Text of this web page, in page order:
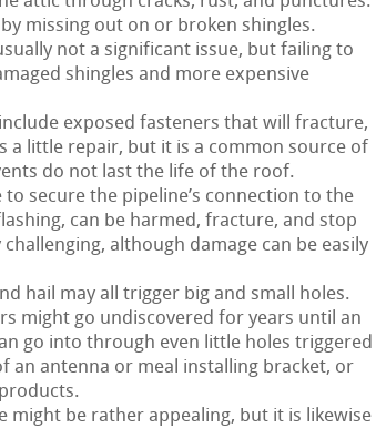
missing out on or broken shingles.
not a significant issue, but failing to
shingles and more expensive
exposed fasteners that will fracture,
a little repair, but it is a common source of
do not last the life of the roof.
secure the pipeline’s connection to the
can be harmed, fracture, and stop
although damage can be easily
hail may all trigger big and small holes.
might go undiscovered for years until an
go into through even little holes triggered
an antenna or meal installing bracket, or
might be rather appealing, but it is likewise